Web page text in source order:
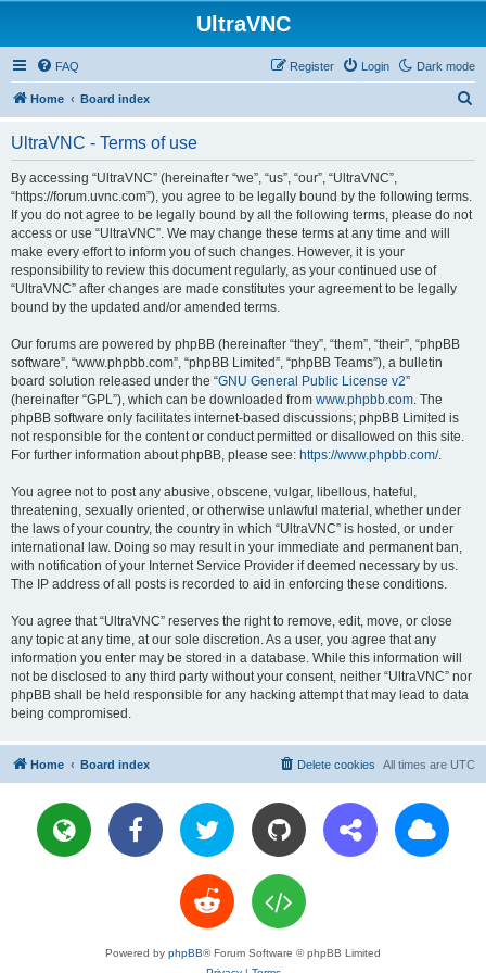
UltraVNC
Dark mode
FAQ Login
Register
Home Board index
UltraVNC - Terms of use
By accessing “UltraVNC” (hereinafter “we”, “us”, “our”, “UltraVNC”,
“https://forum.uvnc.com”), you agree to be legally bound by the following terms.
If you do not agree to be legally bound by all the following terms, please do not
access or use “UltraVNC”. We may change these terms at any time and will
make every effort to inform you of such changes. However, it is your
responsibility to review this document regularly, as your continued use of
“UltraVNC” after changes are made constitutes your agreement to be legally
bound by the updated and/or amended terms.
Our forums are powered by phpBB (hereinafter “they”, “them”, “their”, “phpBB
software”, “www.phpbb.com”, “phpBB Limited”, “phpBB Teams”), a bulletin
board solution released under the “GNU General Public License v2”
(hereinafter “GPL”), which can be downloaded from www.phpbb.com. The
phpBB software only facilitates internet-based discussions; phpBB Limited is
not responsible for the content or conduct permitted or disallowed on this site.
For further information about phpBB, please see: https://www.phpbb.com/.
You agree not to post any abusive, obscene, vulgar, libellous, hateful,
threatening, sexually oriented, or otherwise unlawful material, whether under
the laws of your country, the country in which “UltraVNC” is hosted, or under
international law. Doing so may result in your immediate and permanent ban,
with notification of your Internet Service Provider if deemed necessary by us.
The IP address of all posts is recorded to aid in enforcing these conditions.
You agree that “UltraVNC” reserves the right to remove, edit, move, or close
any topic at any time, at our sole discretion. As a user, you agree that any
information you enter may be stored in a database. While this information will
not be disclosed to any third party without your consent, neither “UltraVNC” nor
phpBB shall be held responsible for any hacking attempt that may lead to data
being compromised.
Home Board index All times are UTC
Delete cookies
Powered by phpBB® Forum Software © phpBB Limited